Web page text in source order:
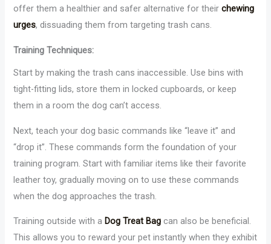
offer them a healthier and safer alternative for theirchewing
urges, dissuading them from targeting trash cans.
Training Techniques:
Start by making the trash cans inaccessible. Use bins with
tight-fitting lids, store them in locked cupboards, or keep
them in a room the dog can’t access.
Next, teach your dog basic commands like “leave it” and
“drop it”. These commands form the foundation of your
training program. Start with familiar items like their favorite
leather toy, gradually moving on to use these commands
when the dog approaches the trash.
Training outside with a Dog Treat Bag can also be beneficial.
This allows you to reward your pet instantly when they exhibit